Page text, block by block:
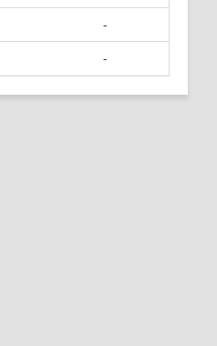
-
-